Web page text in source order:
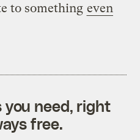
to something even
you need, right
free.